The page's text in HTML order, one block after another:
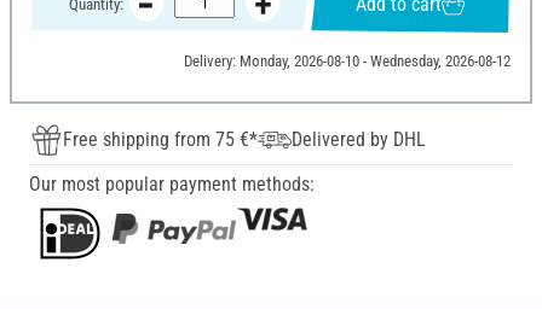
Quantity:
Delivery: Monday, 2026-08-10 - Wednesday, 2026-08-12
Free shipping from 75 €*
Delivered by DHL
Our most popular payment methods: